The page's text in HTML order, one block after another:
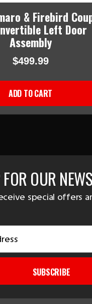
& Firebird
Left Door
Assembly
$499.99
ADD TO CART
OUR
special offers
SUBSCRIBE